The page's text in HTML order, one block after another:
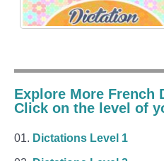
Explore More French
Click on the level of
Dictations Level 1